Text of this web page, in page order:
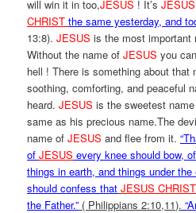
will win it in too,JESUS ! It’s
CHRISTthe same yesterday, and
13:8).JESUS is the most important
Without the name ofJESUS you
hell ! There is something about that
soothing, comforting, and peaceful
heard.JESUS is the sweetest
same as his precious name.The
name ofJESUS and flee from it.
ofJESUS every knee should bow,
things in earth, and things under
should confess that JESUS CHRIST
the Father.” ( Philippians 2:10,11).